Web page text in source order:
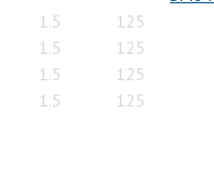
1.5
125
1.5
125
1.5
125
1.5 125